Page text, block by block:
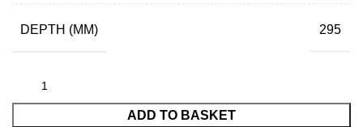
DEPTH (MM) 295
ADD TO BASKET